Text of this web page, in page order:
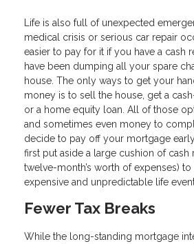
Life is also full of unexpected
medical crisis or serious car repair
easier to pay for it if you have a cash
have been dumping all your spare
house. The only ways to get your
money is to sell the house, get a
or a home equity loan. All of those
and sometimes even money to
decide to pay off your mortgage
first put aside a large cushion of cash
twelve-month’s worth of expenses)
expensive and unpredictable life
Fewer Tax Breaks
While the long-standing mortgage